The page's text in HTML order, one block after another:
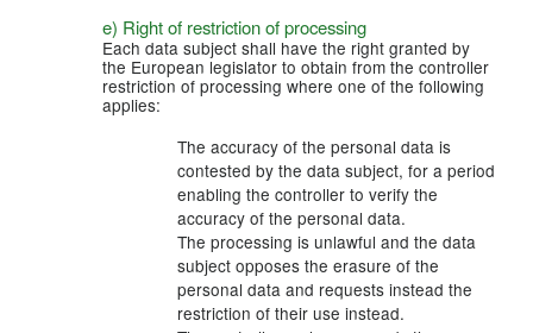
e) Right of restriction of processing
Each data subject shall have the right granted by
the European legislator to obtain from the controller
restriction of processing where one of the following
applies:
The accuracy of the personal data is
contested by the data subject, for a period
enabling the controller to verify the
accuracy of the personal data.
The processing is unlawful and the data
subject opposes the erasure of the
personal data and requests instead the
restriction of their use instead.